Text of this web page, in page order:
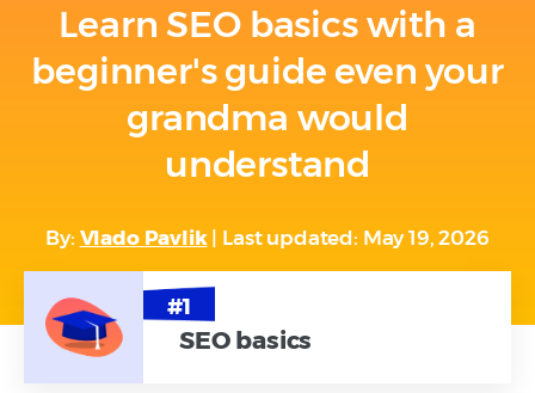
Learn SEO basics with a
beginner's guide even your
grandma would
understand
By: Vlado Pavlik| Last updated: May 19, 2026
SEO basics